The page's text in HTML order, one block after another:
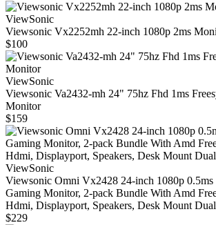
ViewSonic
Viewsonic Vx2252mh 22-inch 1080p 2ms
$100
ViewSonic
Viewsonic Va2432‑mh 24" 75hz Fhd 1ms
Monitor
$159
ViewSonic
Viewsonic Omni Vx2428 24-inch 1080p 0.5ms
Gaming Monitor, 2-pack Bundle With Amd
Hdmi, Displayport, Speakers, Desk Mount
$229